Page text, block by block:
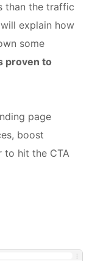
than the traffic
explain how
some
proven to
page
boost
to hit the CTA